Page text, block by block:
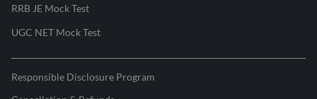
RRB JE Mock Test
UGC NET Mock Test
Responsible Disclosure Program